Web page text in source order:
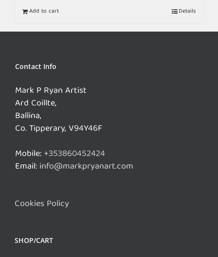
Add to cart Details
Contact Info
Mark P Ryan Artist
Ard Coillte,
Ballina,
Co. Tipperary, V94Y46F
Mobile:+353860452424
Email:info@markpryanart.com
Cookies Policy
SHOP/CART